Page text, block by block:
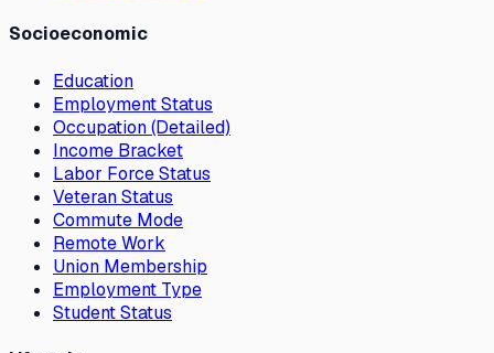
Socioeconomic
Education
Employment Status
Occupation (Detailed)
Income Bracket
Labor Force Status
Veteran Status
Commute Mode
Remote Work
Union Membership
Employment Type
Student Status